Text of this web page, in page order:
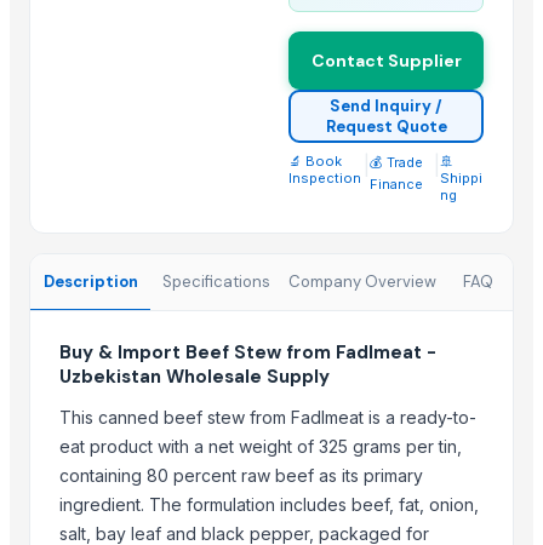
Meera Italian Food 400g Shortcut Macaroni - High quality ISO
JBS USA
Nawon Food and Beverage Co Ltd
Worldwide Commodities LLC
Linafer Trade Limitada
NTN Chanber
HEQS Agriculture
Contact Supplier
Send Inquiry /
Request Quote
🔬 Book
Inspection
💰 Trade
Finance
🚢
Shippi
ng
Description Specifications Company Overview FAQ
Buy & Import Beef Stew from Fadlmeat -
Uzbekistan Wholesale Supply
This canned beef stew from Fadlmeat is a ready-to-
eat product with a net weight of 325 grams per tin,
containing 80 percent raw beef as its primary
ingredient. The formulation includes beef, fat, onion,
salt, bay leaf and black pepper, packaged for